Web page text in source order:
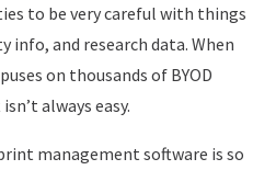
to be very careful with things
info, and research data. When
on thousands of BYOD
always easy.
management software is so